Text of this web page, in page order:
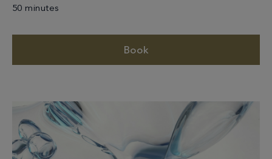
50 minutes
Book